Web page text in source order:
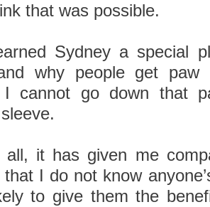
that was possible.
Sydney a special
why people get
I cannot go down that
all, it has given me
that I do not know
to give them the